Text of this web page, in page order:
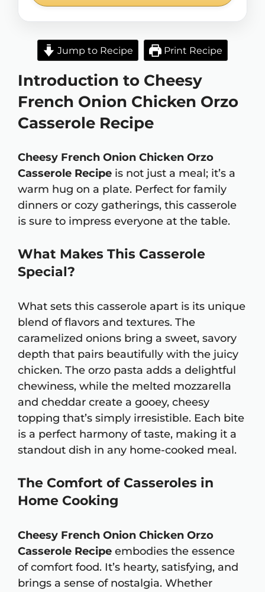
Jump to Recipe Print Recipe
Introduction to Cheesy
French Onion Chicken Orzo
Casserole Recipe
Cheesy French Onion Chicken Orzo
Casserole Recipe is not just a meal; it’s a
warm hug on a plate. Perfect for family
dinners or cozy gatherings, this casserole
is sure to impress everyone at the table.
What Makes This Casserole
Special?
What sets this casserole apart is its unique
blend of flavors and textures. The
caramelized onions bring a sweet, savory
depth that pairs beautifully with the juicy
chicken. The orzo pasta adds a delightful
chewiness, while the melted mozzarella
and cheddar create a gooey, cheesy
topping that’s simply irresistible. Each bite
is a perfect harmony of taste, making it a
standout dish in any home-cooked meal.
The Comfort of Casseroles in
Home Cooking
Cheesy French Onion Chicken Orzo
Casserole Recipe embodies the essence
of comfort food. It’s hearty, satisfying, and
brings a sense of nostalgia. Whether